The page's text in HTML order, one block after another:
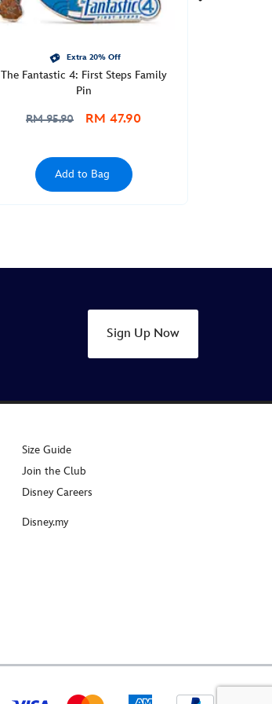
Extra 20% Off
The Fantastic 4: First Steps Family
Pin
RM 95.90 RM 47.90
Add to Bag
Sign Up Now
Size Guide
Join the Club
Disney Careers
Disney.my